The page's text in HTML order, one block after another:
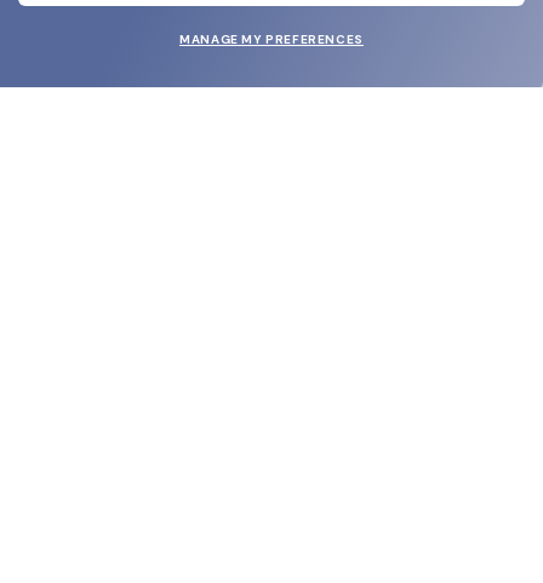
MANAGE MY PREFERENCES